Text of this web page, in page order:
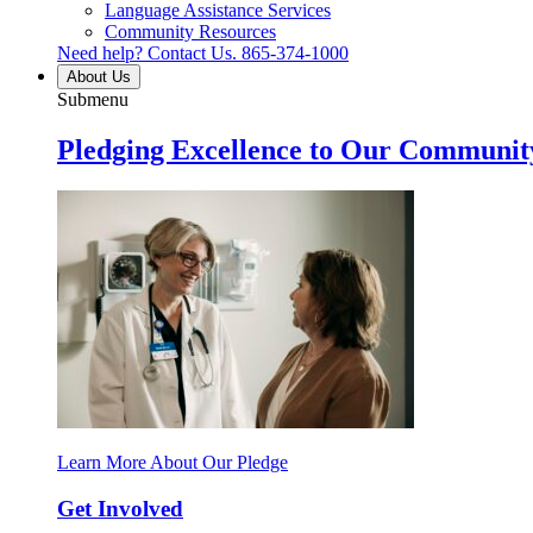
Language Assistance Services
Community Resources
Need help? Contact Us. 865-374-1000
About Us
Submenu
Pledging Excellence to Our
Learn More About Our Pledge
Get Involved